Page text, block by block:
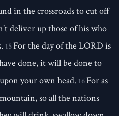
in the crossroads to cut off
deliver up those of his who
15For the day of the LORD is
done, it will be done to
your own head. 16For as
so all the nations